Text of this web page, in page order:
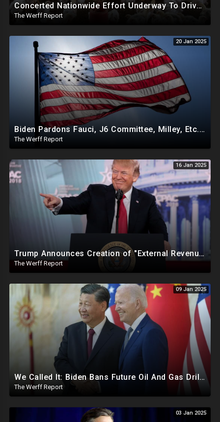
Concerted Nationwide Effort Underway To Drive Up Prices Under Trump As GA Halts All Poultry Sales
The Werff Report
20 Jan 2025
Biden Pardons Fauci, J6 Committee, Milley, Etc. In Final Act Ahead Of Historic Trump Inauguration
The Werff Report
16 Jan 2025
Trump Announces Creation of "External Revenue Service " To Replace Revenue From The American People
The Werff Report
09 Jan 2025
We Called It: Biden Bans Future Oil And Gas Drilling, New Fire Explodes Out Of Nowhere In California
The Werff Report
03 Jan 2025